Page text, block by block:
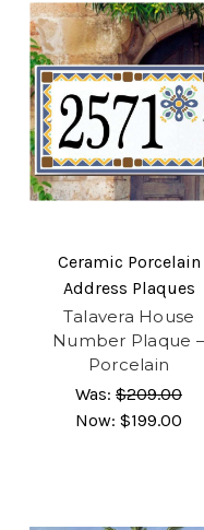
Ceramic Porcelain
Address Plaques
Talavera House
Number Plaque –
Porcelain
Was: $209.00
Now: $199.00